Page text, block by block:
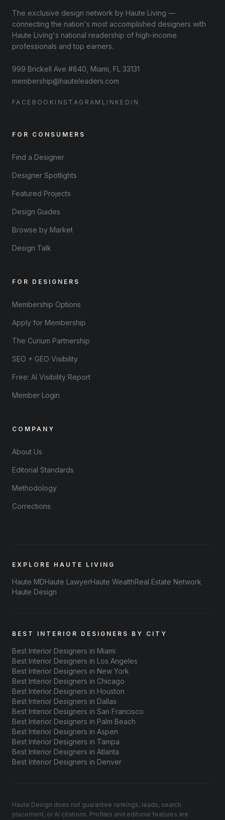
The exclusive design network by Haute Living —
connecting the nation's most accomplished designers with
Haute Living's national readership of high-income
professionals and top earners.
999 Brickell Ave #840, Miami, FL 33131
membership@hauteleaders.com
FACEBOOK INSTAGRAM LINKEDIN
FOR CONSUMERS
Find a Designer
Designer Spotlights
Featured Projects
Design Guides
Browse by Market
Design Talk
FOR DESIGNERS
Membership Options
Apply for Membership
The Curium Partnership
SEO + GEO Visibility
Free: AI Visibility Report
Member Login
COMPANY
About Us
Editorial Standards
Methodology
Corrections
EXPLORE HAUTE LIVING
Haute MDHaute LawyerHaute WealthReal Estate Network
Haute Design
BEST INTERIOR DESIGNERS BY CITY
Best Interior Designers in Miami
Best Interior Designers in Los Angeles
Best Interior Designers in New York
Best Interior Designers in Chicago
Best Interior Designers in Houston
Best Interior Designers in Dallas
Best Interior Designers in San Francisco
Best Interior Designers in Palm Beach
Best Interior Designers in Aspen
Best Interior Designers in Tampa
Best Interior Designers in Atlanta
Best Interior Designers in Denver
Haute Design does not guarantee rankings, leads, search
placement, or AI citations. Profiles and editorial features are